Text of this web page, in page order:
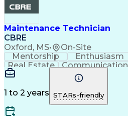
Maintenance Technician
CBRE
Oxford, MS• On-Site
Mentorship Enthusiasm
Real Estate
Communication
Microsoft Excel
Lifting Ability
Microsoft Outlook
Account Management
Planned Maintenance
Preventive Maintenance
1 to 2 years STARs-friendly